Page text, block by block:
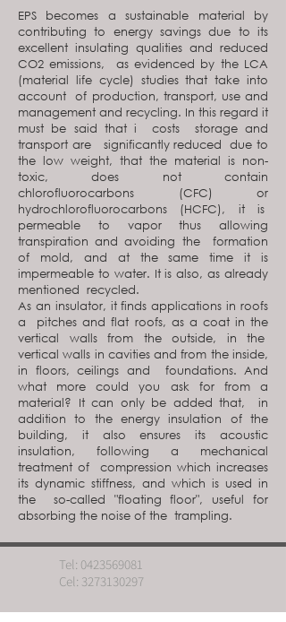
EPS becomes a sustainable material by
contributing to energy savings due to its
excellent insulating qualities and reduced
CO2 emissions, as evidenced by the LCA
(material life cycle) studies that take into
account of production, transport, use and
management and recycling. In this regard it
must be said that i costs storage and
transport are significantly reduced due to
the low weight, that the material is non-
toxic, does not contain
chlorofluorocarbons (CFC) or
hydrochlorofluorocarbons (HCFC), it is
permeable to vapor thus allowing
transpiration and avoiding the formation
of mold, and at the same time it is
impermeable to water. It is also, as already
mentioned recycled.
As an insulator, it finds applications in roofs
a pitches and flat roofs, as a coat in the
vertical walls from the outside, in the
vertical walls in cavities and from the inside,
in floors, ceilings and foundations. And
what more could you ask for from a
material? It can only be added that, in
addition to the energy insulation of the
building, it also ensures its acoustic
insulation, following a mechanical
treatment of compression which increases
its dynamic stiffness, and which is used in
the so-called "floating floor", useful for
absorbing the noise of the trampling.
Tel: 0423569081
Cel: 3273130297